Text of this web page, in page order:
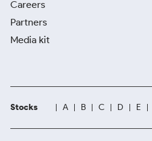
Careers
Partners
Media kit
Stocks A B C D E